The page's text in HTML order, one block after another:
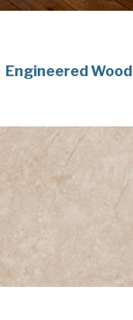
Engineered Wood